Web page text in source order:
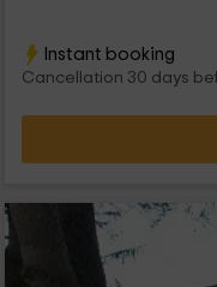
Instant booking
Cancellation 30 days